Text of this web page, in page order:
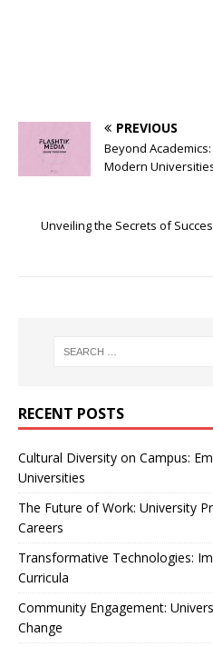
PREVIOUS
Beyond
Modern
Unveiling the Secrets of
RECENT POSTS
Cultural Diversity on Campus:
Universities
The Future of Work: University
Careers
Transformative Technologies:
Curricula
Community Engagement:
Change